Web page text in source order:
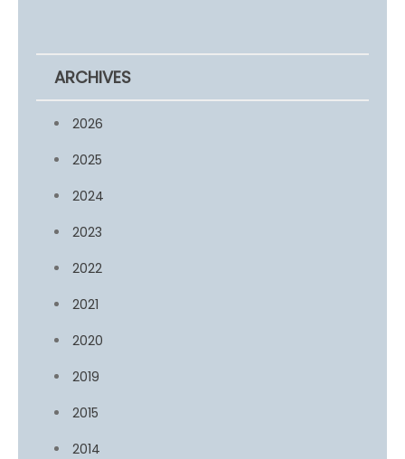
ARCHIVES
2026
2025
2024
2023
2022
2021
2020
2019
2015
2014